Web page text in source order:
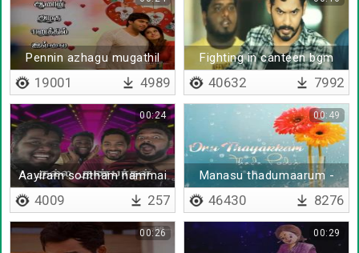
Pennin azhagu mugathil
illai
19001 4989
Fighting in canteen bgm
40632 7992
Aayiram sontham nammai
thedi varum
00:24
4009 257
Manasu thadumaarum -
kodiyile malliyapoo
00:49
46430 8276
00:26 00:29